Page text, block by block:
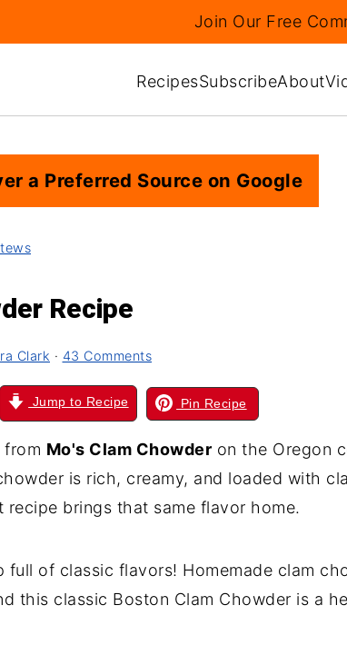
RecipesSubscribeAbout
Join Our Free
a Preferred Source on Google
Recipe
Clark · 43 Comments
Jump to Recipe Pin Recipe
Mo's Clam Chowder on the Oregon
is rich, creamy, and loaded with
brings that same flavor home.
full of classic flavors! Homemade clam
this classic Boston Clam Chowder is a